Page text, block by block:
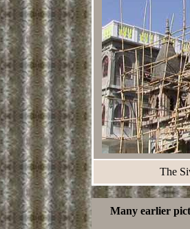
The
Many earlier